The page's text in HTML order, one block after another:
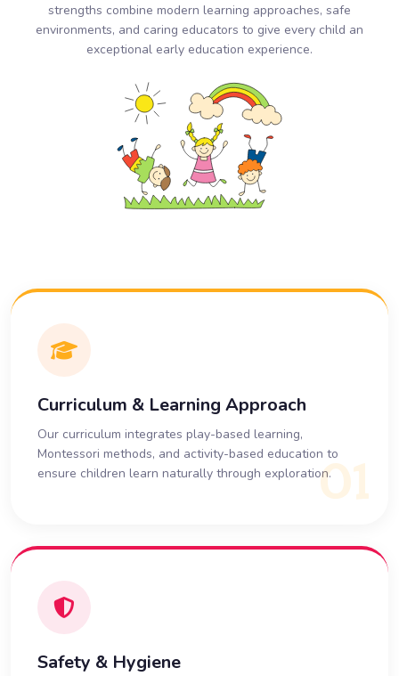
strengths combine modern learning approaches, safe
environments, and caring educators to give every child an
exceptional early education experience.
Curriculum & Learning Approach
Our curriculum integrates play-based learning,
Montessori methods, and activity-based education to
ensure children learn naturally through exploration.01
Safety & Hygiene